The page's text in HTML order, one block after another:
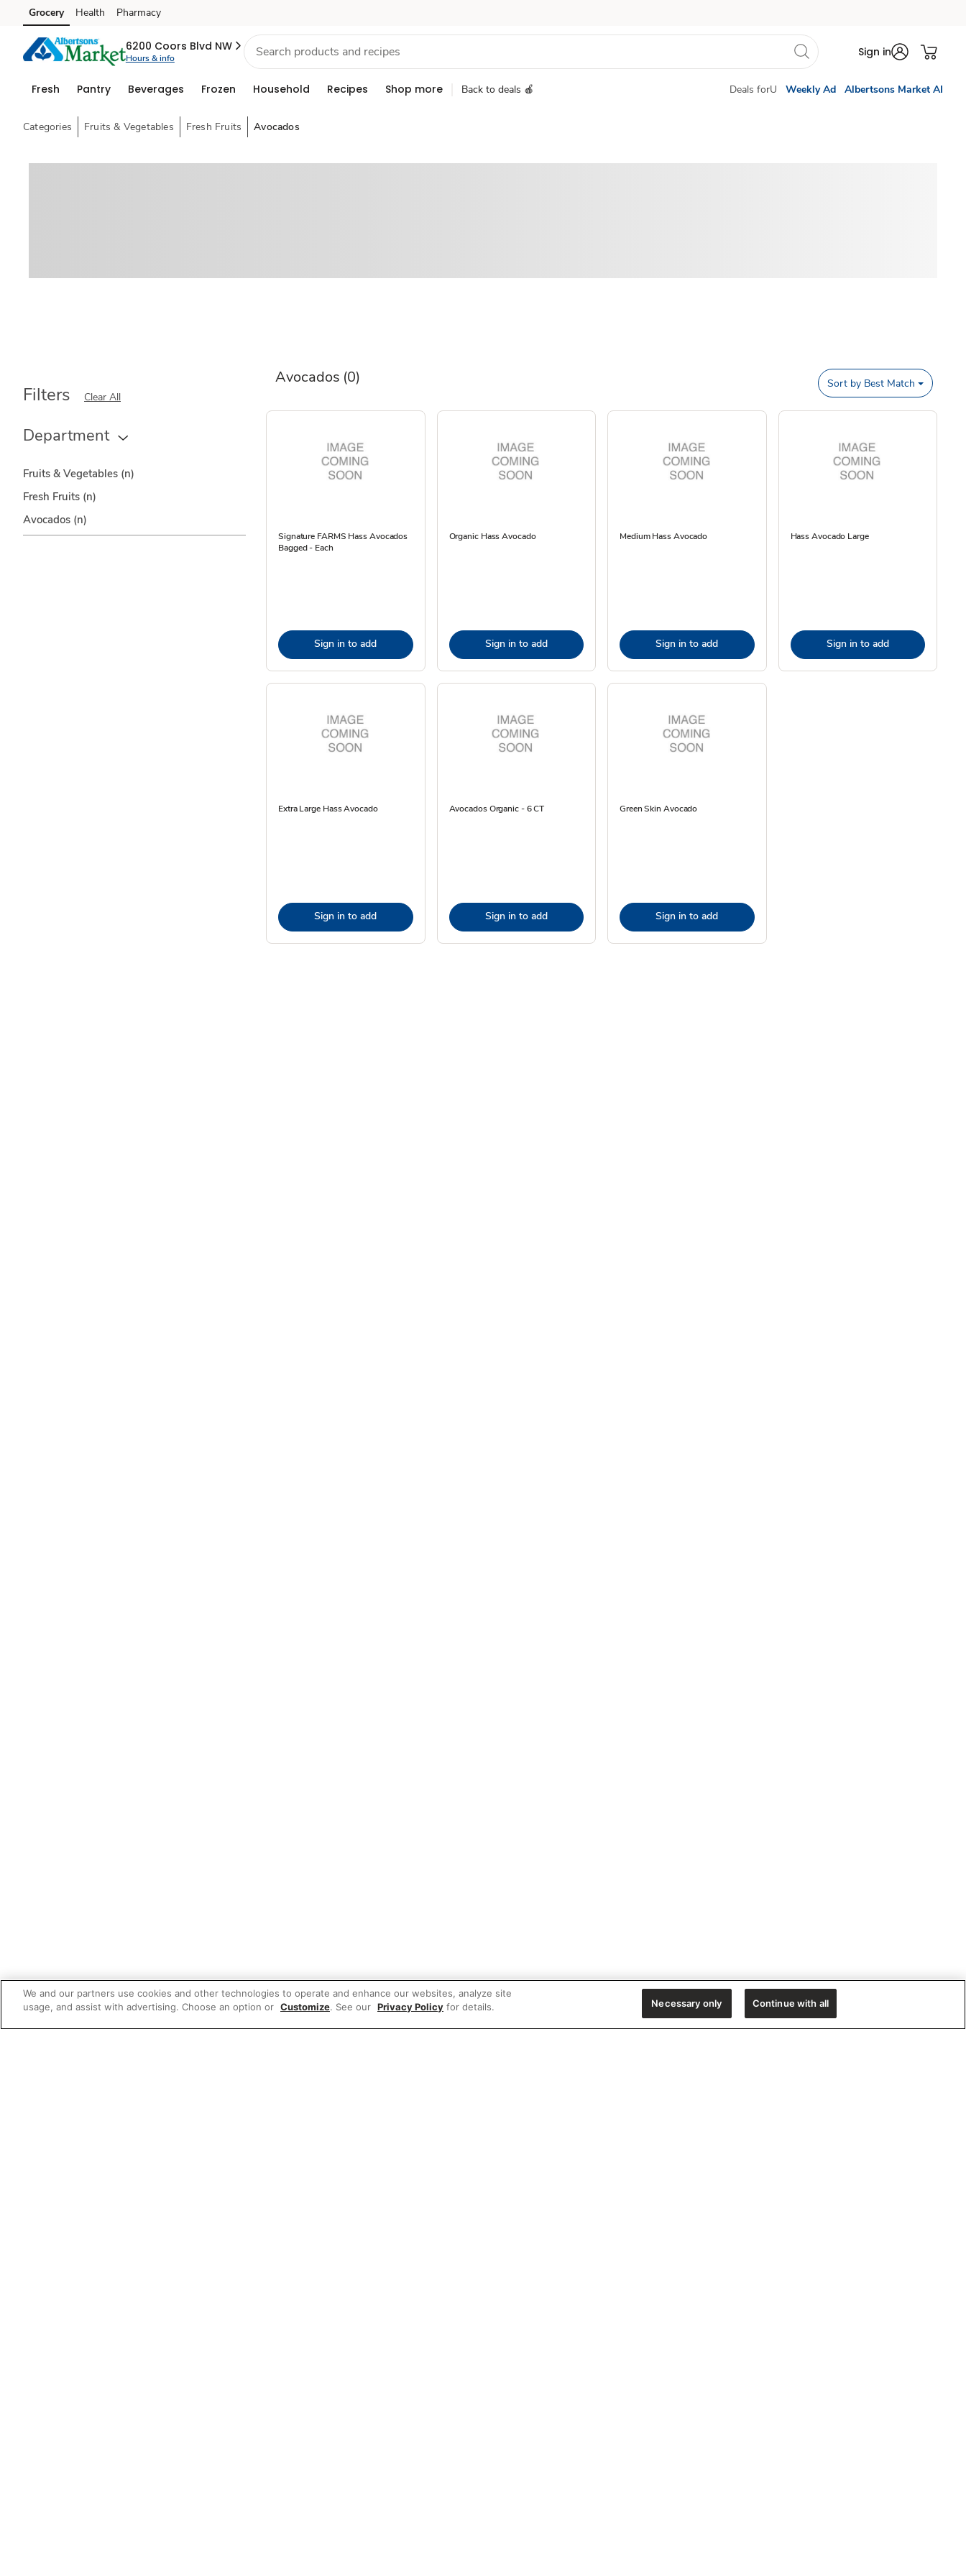
Skip to search
Skip to main content
Skip to cookie settings
Skip to chat
Grocery Health Pharmacy
6200 Coors Blvd NW
Hours & info Sign in
Fresh Pantry Beverages Frozen Household Recipes Shop more Back to deals 🍎 Deals forU Weekly Ad Albertsons Market AI
Categories Fruits & Vegetables Fresh Fruits Avocados
Avocados (0)
Filters Clear All
Department
Fruits & Vegetables (n)
Fresh Fruits (n)
Avocados (n)
Sort by Best Match
Signature FARMS Hass Avocados
Bagged - Each
Sign in to add
Organic Hass Avocado
Sign in to add
Medium Hass Avocado
Sign in to add
Hass Avocado Large
Sign in to add
Extra Large Hass Avocado
Sign in to add
Avocados Organic - 6 CT
Sign in to add
Green Skin Avocado
Sign in to add
We and our partners use cookies and other technologies to operate and enhance our websites, analyze site
usage, and assist with advertising. Choose an option or Customize. See our Privacy Policy for details. Necessary only Continue with all